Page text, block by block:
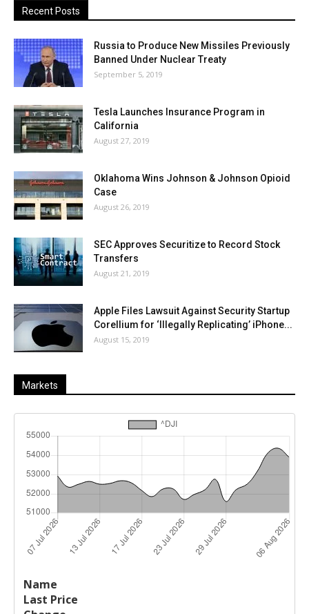
Recent Posts
Russia to Produce New Missiles Previously
Banned Under Nuclear Treaty
September 5, 2019
Tesla Launches Insurance Program in
California
August 27, 2019
Oklahoma Wins Johnson & Johnson Opioid
Case
August 26, 2019
SEC Approves Securitize to Record Stock
Transfers
August 21, 2019
Apple Files Lawsuit Against Security Startup
Corellium for ‘Illegally Replicating’ iPhone...
August 15, 2019
Markets
Name
Price